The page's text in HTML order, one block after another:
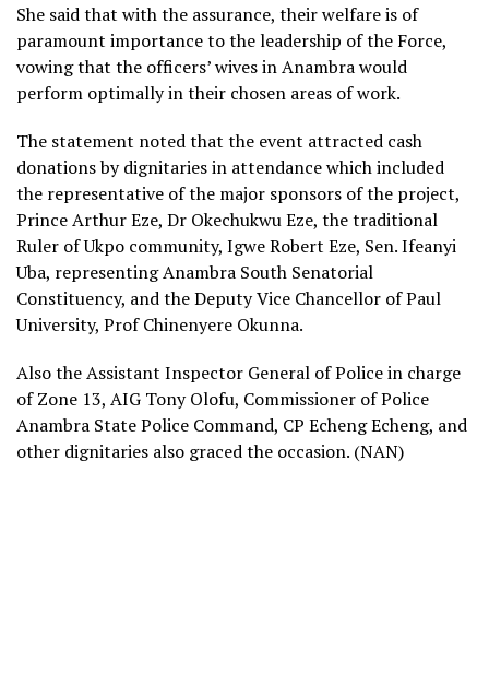
She said that with the assurance, their welfare is of
paramount importance to the leadership of the Force,
vowing that the officers’ wives in Anambra would
perform optimally in their chosen areas of work.
The statement noted that the event attracted cash
donations by dignitaries in attendance which included
the representative of the major sponsors of the project,
Prince Arthur Eze, Dr Okechukwu Eze, the traditional
Ruler of Ukpo community, Igwe Robert Eze, Sen. Ifeanyi
Uba, representing Anambra South Senatorial
Constituency, and the Deputy Vice Chancellor of Paul
University, Prof Chinenyere Okunna.
Also the Assistant Inspector General of Police in charge
of Zone 13, AIG Tony Olofu, Commissioner of Police
Anambra State Police Command, CP Echeng Echeng, and
other dignitaries also graced the occasion. (NAN)